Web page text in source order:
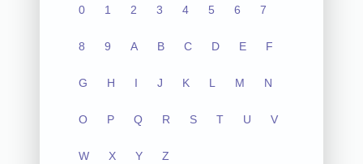
0 1 2 3 4 5 6 7
8 9 A B C D E F
G H I J K L M N
O P Q R S T U V
W X Y Z